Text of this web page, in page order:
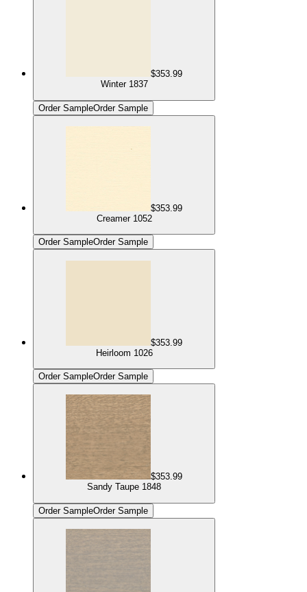
$353.99
Winter 1837
Order SampleOrder Sample
$353.99
Creamer 1052
Order SampleOrder Sample
$353.99
Heirloom 1026
Order SampleOrder Sample
$353.99
Sandy Taupe 1848
Order SampleOrder Sample